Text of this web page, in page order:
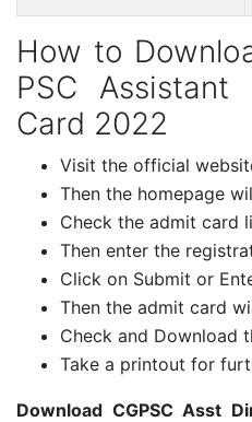
How to
PSC
Card 2022
Visit the official
Then the homepage
Check the admit card
Then enter the
Click on Submit or
Then the admit card
Check and Download
Take a printout for
Download CGPSC Asst